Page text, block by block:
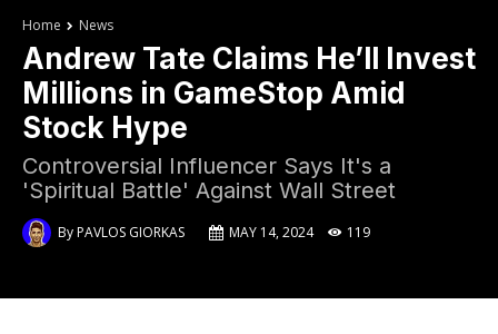
Home News
Andrew Tate Claims He’ll Invest
Millions in GameStop Amid
Stock Hype
Controversial Influencer Says It's a
'Spiritual Battle' Against Wall Street
ByPAVLOS GIORKAS MAY 14, 2024 119